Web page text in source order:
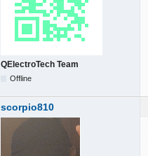
QElectroTech Team
Offline
scorpio810